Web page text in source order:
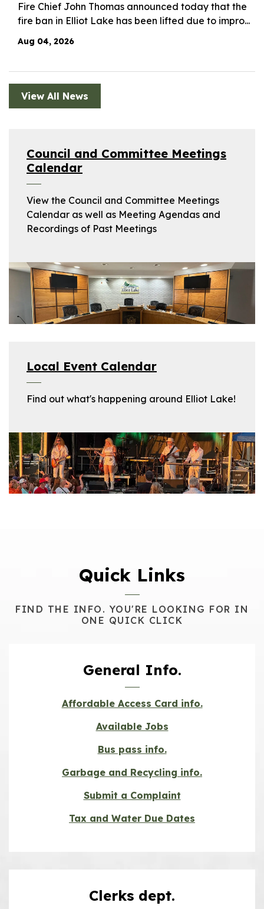
Fire Chief John Thomas announced today that the
fire ban in Elliot Lake has been lifted due to impro...
Aug 04, 2026
View All News
Council and Committee Meetings
Calendar
View the Council and Committee Meetings
Calendar as well as Meeting Agendas and
Recordings of Past Meetings
Local Event Calendar
Find out what's happening around Elliot Lake!
Quick Links
FIND THE INFO. YOU'RE LOOKING FOR IN
ONE QUICK CLICK
General Info.
Affordable Access Card info.
Available Jobs
Bus pass info.
Garbage and Recycling info.
Submit a Complaint
Tax and Water Due Dates
Clerks dept.